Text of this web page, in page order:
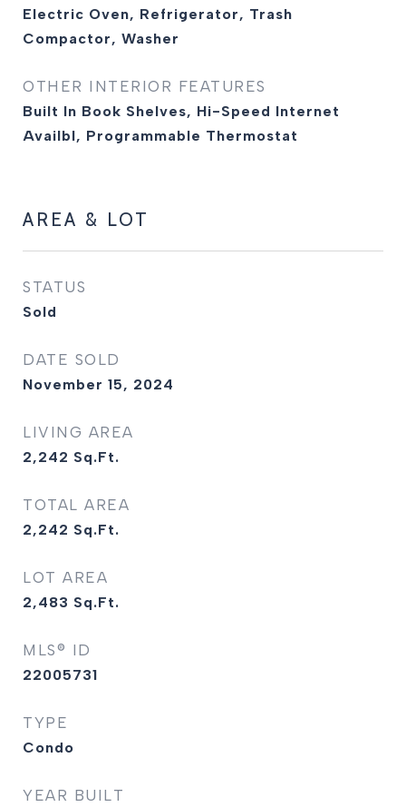
Electric Oven, Refrigerator, Trash
Compactor, Washer
OTHER INTERIOR FEATURES
Built In Book Shelves, Hi-Speed Internet
Availbl, Programmable Thermostat
AREA & LOT
STATUS
Sold
DATE SOLD
November 15, 2024
LIVING AREA
2,242 Sq.Ft.
TOTAL AREA
2,242 Sq.Ft.
LOT AREA
2,483 Sq.Ft.
MLS® ID
22005731
TYPE
Condo
YEAR BUILT